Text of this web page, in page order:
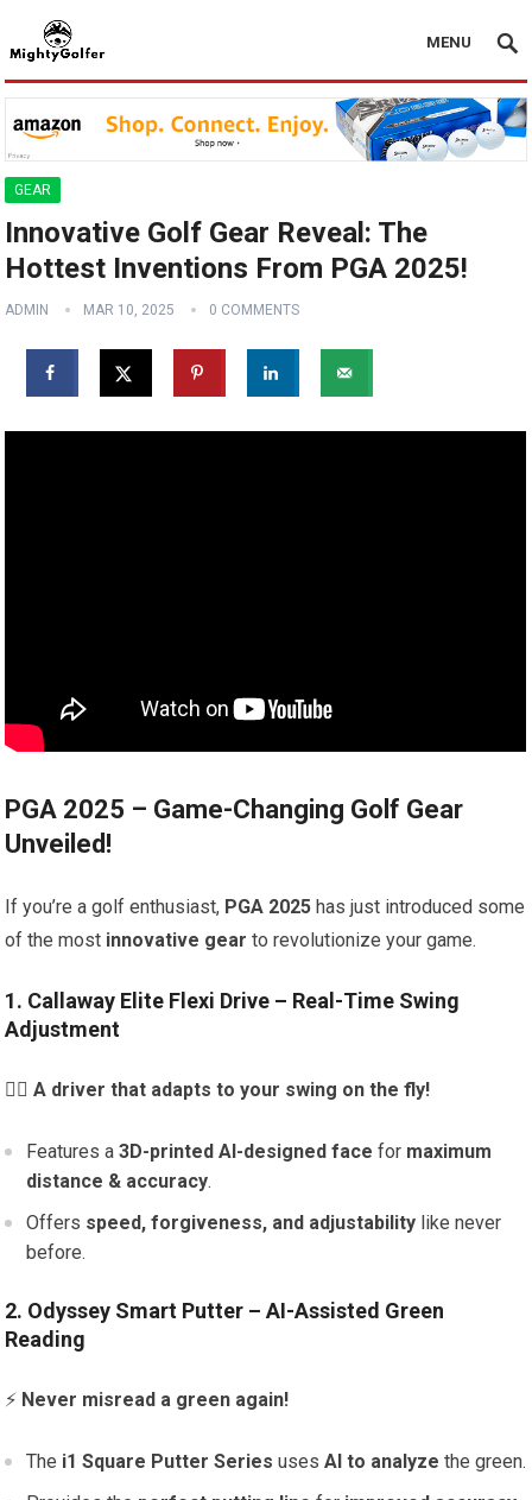
MENU
GEAR
Innovative Golf Gear Reveal: The
Hottest Inventions From PGA 2025!
ADMIN MAR 10, 2025 0 COMMENTS
PGA 2025 – Game-Changing Golf Gear
Unveiled!
If you’re a golf enthusiast, PGA 2025 has just introduced some
of the most innovative gear to revolutionize your game.
1. Callaway Elite Flexi Drive – Real-Time Swing
Adjustment
🏌️‍♂️A driver that adapts to your swing on the fly!
Features a3D-printed AI-designed face for maximum
distance & accuracy.
Offers speed, forgiveness, and adjustability like never
before.
2. Odyssey Smart Putter – AI-Assisted Green
Reading
⚡ Never misread a green again!
The i1 Square Putter Series usesAI to analyze the green.